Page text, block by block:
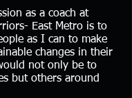
as a coach at
East Metro is to
as I can to make
changes in their
not only be to
but others around